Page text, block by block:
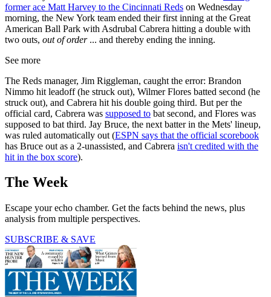
former ace Matt Harvey to the Cincinnati Reds on Wednesday
morning, the New York team ended their first inning at the Great
American Ball Park with Asdrubal Cabrera hitting a double with
two outs, out of order... and thereby ending the inning.
See more
The Reds manager, Jim Riggleman, caught the error: Brandon
Nimmo hit leadoff (he struck out), Wilmer Flores batted second (he
struck out), and Cabrera hit his double going third. But per the
official card, Cabrera was supposed to bat second, and Flores was
supposed to bat third. Jay Bruce, the next batter in the Mets' lineup,
was ruled automatically out (ESPN says that the official scorebook
has Bruce out as a 2-unassisted, and Cabrera isn't credited with the
hit in the box score).
The Week
Escape your echo chamber. Get the facts behind the news, plus
analysis from multiple perspectives.
SUBSCRIBE & SAVE